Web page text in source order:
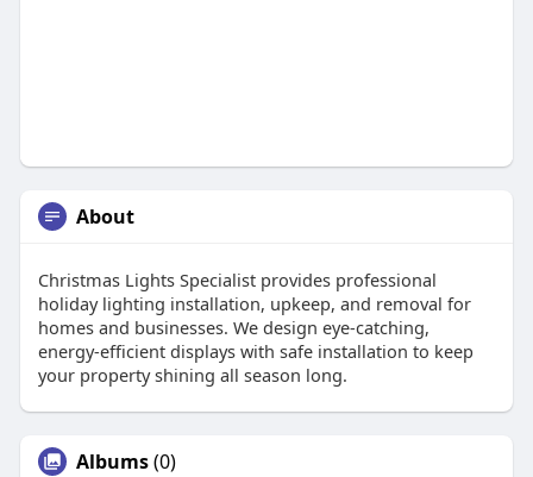
About
Christmas Lights Specialist provides professional
holiday lighting installation, upkeep, and removal for
homes and businesses. We design eye-catching,
energy-efficient displays with safe installation to keep
your property shining all season long.
Albums(0)